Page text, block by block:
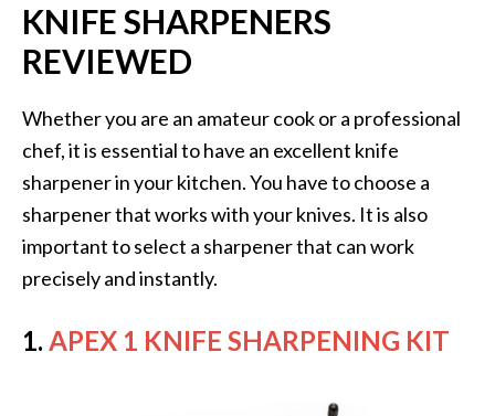
KNIFE SHARPENERS
REVIEWED
Whether you are an amateur cook or a professional
chef, it is essential to have an excellent knife
sharpener in your kitchen. You have to choose a
sharpener that works with your knives. It is also
important to select a sharpener that can work
precisely and instantly.
1. APEX 1 KNIFE SHARPENING KIT